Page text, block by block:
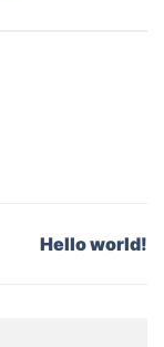
Hello world!